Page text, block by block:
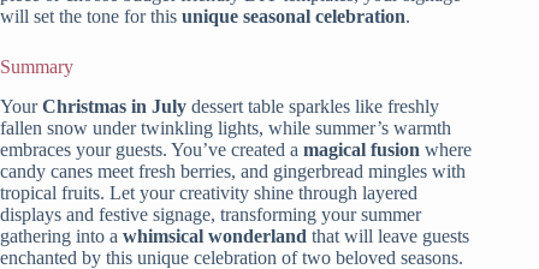
will set the tone for this unique seasonal celebration.
Summary
YourChristmas in July dessert table sparkles like freshly
fallen snow under twinkling lights, while summer’s warmth
embraces your guests. You’ve created a magical fusion where
candy canes meet fresh berries, and gingerbread mingles with
tropical fruits. Let your creativity shine through layered
displays and festive signage, transforming your summer
gathering into a whimsical wonderland that will leave guests
enchanted by this unique celebration of two beloved seasons.